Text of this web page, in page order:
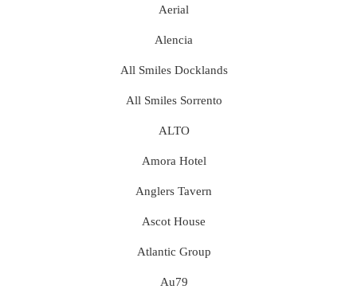
Aerial
Alencia
All Smiles Docklands
All Smiles Sorrento
ALTO
Amora Hotel
Anglers Tavern
Ascot House
Atlantic Group
Au79